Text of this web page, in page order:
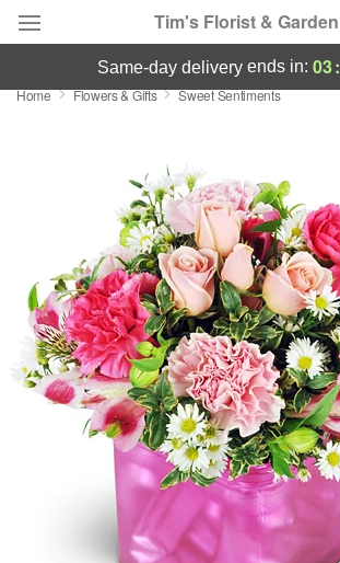
Tim's Florist & Garden
Deal of the Day
Featured
Birthday
Sympathy and Funeral
Flowers, Plants & Gifts
same-day deliveryends in: 03:
Home Flowers & Gifts Sweet Sentiments